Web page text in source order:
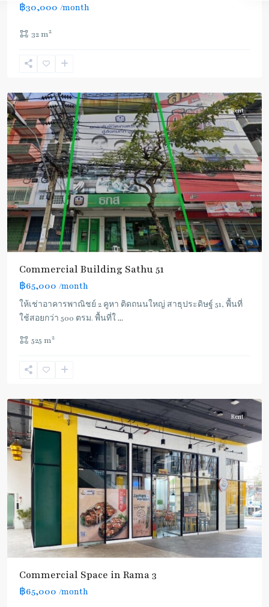
฿30,000 /month
32 m2
Rama
Rent
Commercial Building Sathu 51
฿65,000 /month
ให้เช่าอาคารพาณิชย์ 2 คูหา ติดถนนใหญ่ สาธุประดิษฐ์ 51, พื้นที่
ใช้สอยกว่า 500 ตรม. พื้นที่ใ...
525 m2
Rama
Rent
Commercial Space in Rama 3
฿65,000 /month